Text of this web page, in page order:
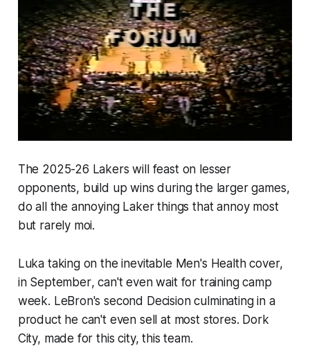
The 2025-26 Lakers will feast on lesser
opponents, build up wins during the larger games,
do all the annoying Laker things that annoy most
but rarely moi.
Luka taking on the inevitable Men's Health cover,
in September, can't even wait for training camp
week. LeBron's second Decision culminating in a
product he can't even sell at most stores. Dork
City, made for this city, this team.